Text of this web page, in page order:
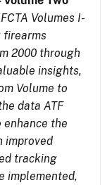
Volumes I-
firearms
2000 through
insights,
Volume to
data ATF
the
improved
tracking
implemented,